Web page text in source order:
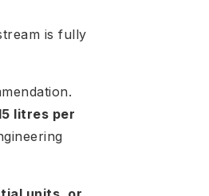
is fully
litres per